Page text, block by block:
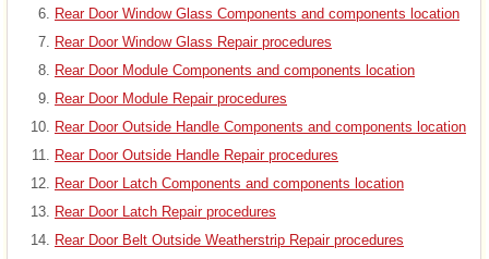
Rear Door Window Glass Components and components location
Rear Door Window Glass Repair procedures
Rear Door Module Components and components location
Rear Door Module Repair procedures
Rear Door Outside Handle Components and components location
Rear Door Outside Handle Repair procedures
Rear Door Latch Components and components location
Rear Door Latch Repair procedures
Rear Door Belt Outside Weatherstrip Repair procedures